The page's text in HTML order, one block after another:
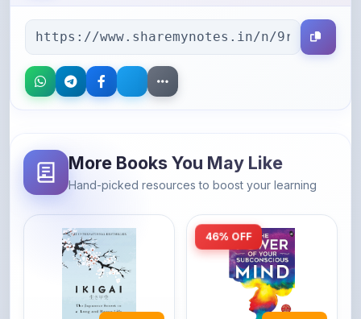
More Books You May Like
Hand-picked resources to boost your learning
46% OFF